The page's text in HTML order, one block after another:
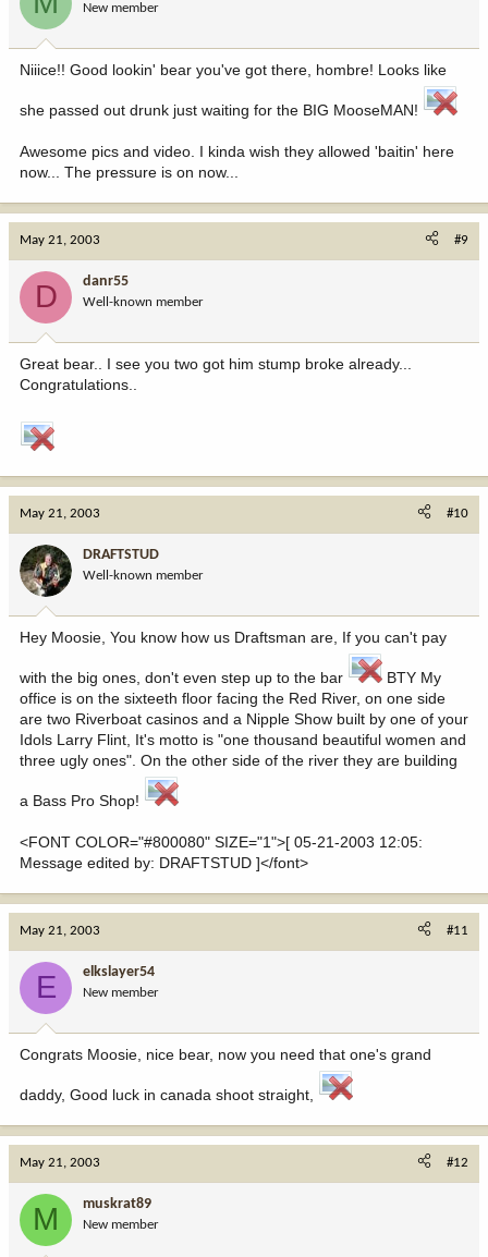
New member
Niiice!! Good lookin' bear you've got there, hombre! Looks like
she passed out drunk just waiting for the BIG MooseMAN!
Awesome pics and video. I kinda wish they allowed 'baitin' here
now... The pressure is on now...
May 21, 2003 #9
D danr55
Well-known member
Great bear.. I see you two got him stump broke already...
Congratulations..
May 21, 2003 #10
DRAFTSTUD
Well-known member
Hey Moosie, You know how us Draftsman are, If you can't pay
with the big ones, don't even step up to the bar
BTY My
office is on the sixteeth floor facing the Red River, on one side
are two Riverboat casinos and a Nipple Show built by one of your
Idols Larry Flint, It's motto is "one thousand beautiful women and
three ugly ones". On the other side of the river they are building
a Bass Pro Shop!
<FONT COLOR="#800080" SIZE="1">[ 05-21-2003 12:05:
Message edited by: DRAFTSTUD ]</font>
May 21, 2003 #11
E elkslayer54
New member
Congrats Moosie, nice bear, now you need that one's grand
daddy, Good luck in canada shoot straight,
May 21, 2003 #12
M muskrat89
New member